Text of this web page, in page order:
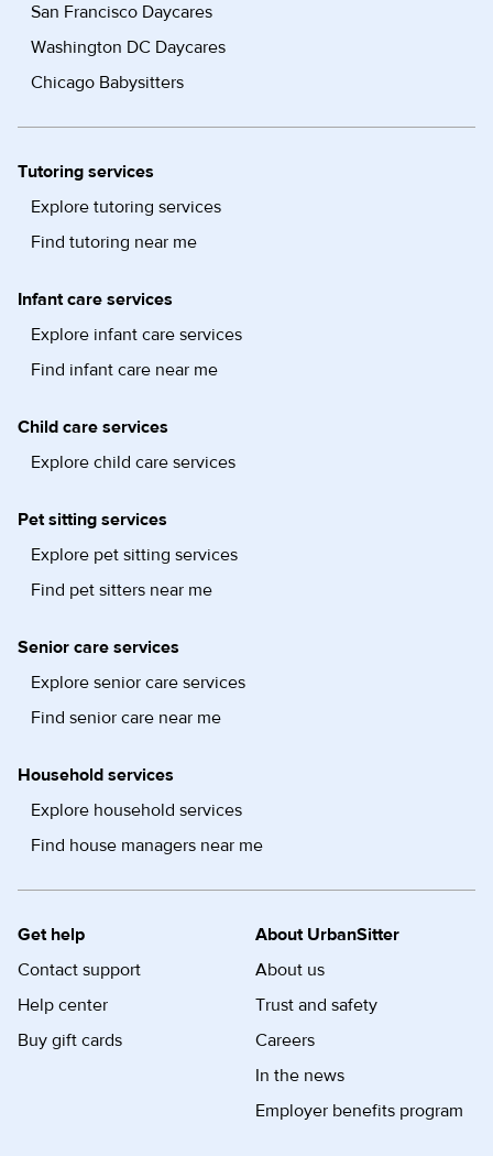
San Francisco Daycares
Washington DC Daycares
Chicago Babysitters
Tutoring services
Explore tutoring services
Find tutoring near me
Infant care services
Explore infant care services
Find infant care near me
Child care services
Explore child care services
Pet sitting services
Explore pet sitting services
Find pet sitters near me
Senior care services
Explore senior care services
Find senior care near me
Household services
Explore household services
Find house managers near me
Get help
Contact support
Help center
Buy gift cards
About UrbanSitter
About us
Trust and safety
Careers
In the news
Employer benefits program